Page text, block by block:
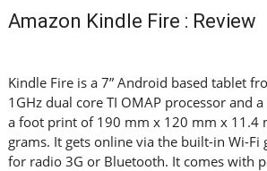
Amazon Kindle Fire : Review
Kindle Fire is a 7” Android based tablet
1GHz dual core TI OMAP processor and
a foot print of 190 mm x 120 mm x 11.4
grams. It gets online via the built-in Wi-
for radio 3G or Bluetooth. It comes with